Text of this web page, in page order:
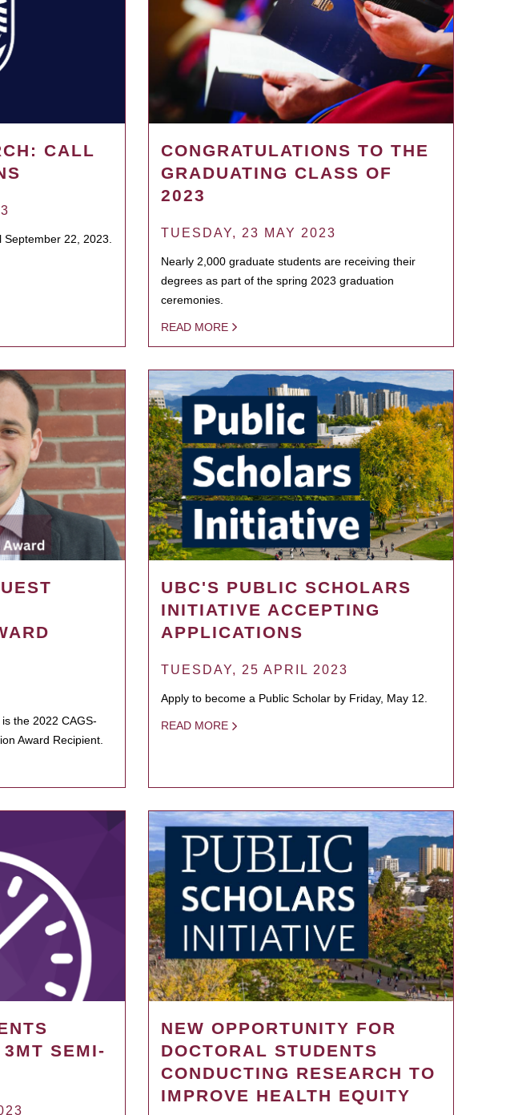
CALL
22, 2023.
CONGRATULATIONS TO THE
GRADUATING CLASS OF
2023
TUESDAY, 23 MAY 2023
Nearly 2,000 graduate students are receiving their
degrees as part of the spring 2023 graduation
ceremonies.
READ MORE
the 2022 CAGS-
Award Recipient.
UBC'S PUBLIC SCHOLARS
INITIATIVE ACCEPTING
APPLICATIONS
TUESDAY, 25 APRIL 2023
Apply to become a Public Scholar by Friday, May 12.
READ MORE
SEMI-
NEW OPPORTUNITY FOR
DOCTORAL STUDENTS
CONDUCTING RESEARCH TO
IMPROVE HEALTH EQUITY